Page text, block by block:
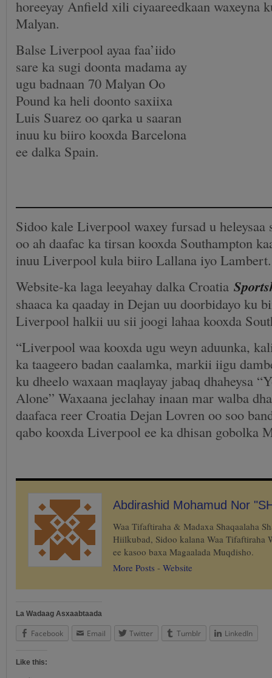
horeeyay Anfield xili ciyaareedkaan waxeyna
Malyan.
Balse Liverpool ayaa faa’iido
sare ka sugi doonta madama ay
ugu badnaan 70 Malyan Oo
Pound ka heli doonto saxiixa
Luis Suarez oo qarka u saaran
inuu ku biiro kooxda Barcelona
ee dalka Spain.
Sidoo kale Liverpool waxey fursad u
oo ah daafac ka tirsan kooxda Southampton
inuu Liverpool kula biiro Lallana iyo Lambert.
Website-ka laga leeyahay dalka Croatia
shaaca ka qaaday in Dejan uu doorbidayo ku
Liverpool halkii uu sii joogi lahaa kooxda
“Liverpool waa kooxda ugu weyn aduunka,
ka taageero badan caalamka, markii iigu
ku dheelo waxaan maqlayay jabaq dhaheysa
Alone” Waxaana jeclahay inaan mar walba
daafaca reer Croatia Dejan Lovren oo soo
qabo kooxda Liverpool ee ka dhisan gobolka
Abdirashid Mohamud Nor
Waa Tifaftiraha & Madaxa Shaqaalaha
Hiilkubad, Sidoo kalana Waa Tifaftiraha
ee kasoo baxa Magaalada Muqdisho.
More Posts - Website
La Wadaag Asxaabtaada
Facebook Email Twitter Tumblr LinkedIn
Like this: